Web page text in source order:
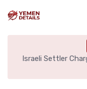
Israeli Settler